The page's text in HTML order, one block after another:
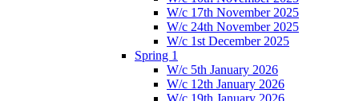
W/c 17th November 2025
W/c 24th November 2025
W/c 1st December 2025
Spring 1
W/c 5th January 2026
W/c 12th January 2026
W/c 19th January 2026